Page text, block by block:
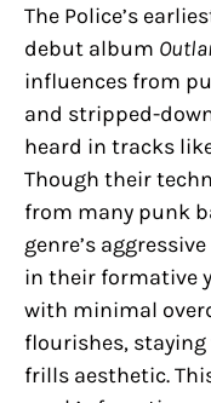
The Police’s
debut album
influences from
and stripped-
heard in tracks like
Though their
from many punk
genre’s
in their formative
with minimal
flourishes,
frills aesthetic.